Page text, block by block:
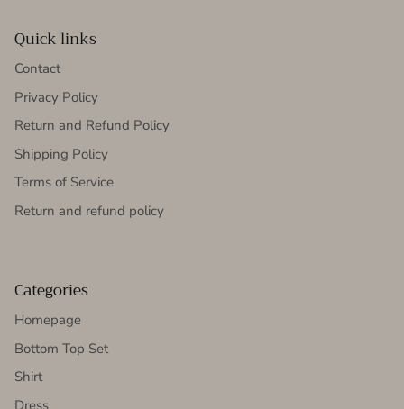
Quick links
Contact
Privacy Policy
Return and Refund Policy
Shipping Policy
Terms of Service
Return and refund policy
Categories
Homepage
Bottom Top Set
Shirt
Dress